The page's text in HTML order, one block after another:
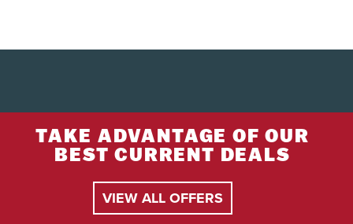
TAKE ADVANTAGE OF OUR
BEST CURRENT DEALS
VIEW ALL OFFERS